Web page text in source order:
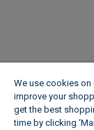
We use cookies
improve your
get the best
time by clicking